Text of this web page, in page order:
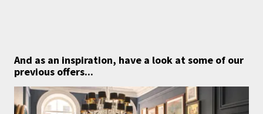
And as an inspiration, have a look at some of our
previous offers...